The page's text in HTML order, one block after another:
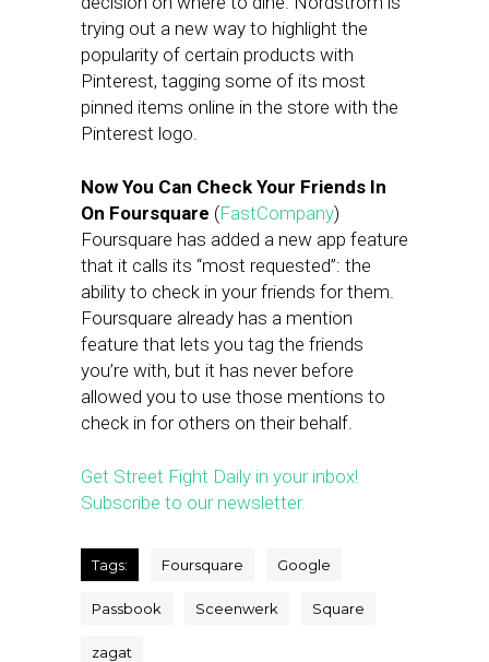
trying out a new way to highlight the
popularity of certain products with
Pinterest, tagging some of its most
pinned items online in the store with the
Pinterest logo.
Now You Can Check Your Friends In
On Foursquare (FastCompany)
Foursquare has added a new app feature
that it calls its “most requested”: the
ability to check in your friends for them.
Foursquare already has a mention
feature that lets you tag the friends
you’re with, but it has never before
allowed you to use those mentions to
check in for others on their behalf.
Get Street Fight Daily in your inbox!
Subscribe to our newsletter.
Tags: Foursquare Google
Passbook Sceenwerk Square
zagat